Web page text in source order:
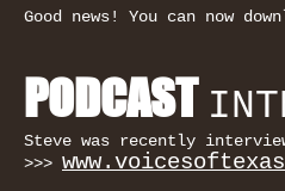
Good news! You can now
PODCAST
Steve was recently
>>>